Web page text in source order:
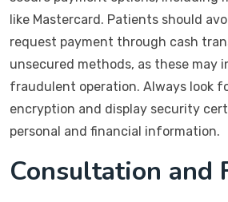
like Mastercard. Patients should
request payment through cash
unsecured methods, as these may
fraudulent operation. Always look
encryption and display security
personal and financial information.
Consultation and